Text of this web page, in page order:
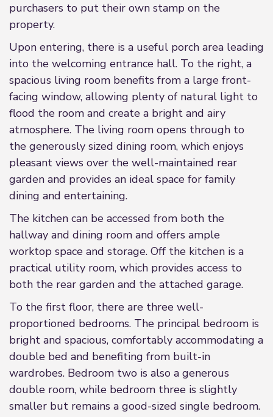
purchasers to put their own stamp on the
property.
Upon entering, there is a useful porch area leading
into the welcoming entrance hall. To the right, a
spacious living room benefits from a large front-
facing window, allowing plenty of natural light to
flood the room and create a bright and airy
atmosphere. The living room opens through to
the generously sized dining room, which enjoys
pleasant views over the well-maintained rear
garden and provides an ideal space for family
dining and entertaining.
The kitchen can be accessed from both the
hallway and dining room and offers ample
worktop space and storage. Off the kitchen is a
practical utility room, which provides access to
both the rear garden and the attached garage.
To the first floor, there are three well-
proportioned bedrooms. The principal bedroom is
bright and spacious, comfortably accommodating a
double bed and benefiting from built-in
wardrobes. Bedroom two is also a generous
double room, while bedroom three is slightly
smaller but remains a good-sized single bedroom.